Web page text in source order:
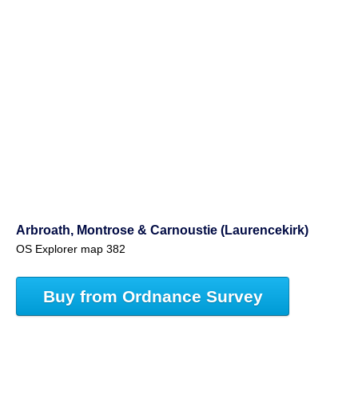
Arbroath, Montrose & Carnoustie (Laurencekirk)
OS Explorer map 382
Buy from Ordnance Survey